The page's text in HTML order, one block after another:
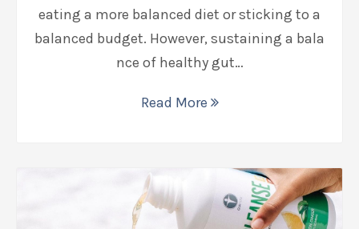
eating a more balanced diet or sticking to a
balanced budget. However, sustaining a bala
nce of healthy gut…
Read More